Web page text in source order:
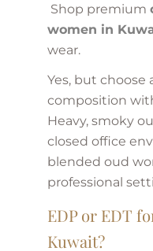
Shop premium
women in
wear.
Yes, but choose
composition
Heavy, smoky
closed office
blended oud
professional
EDP or EDT
Kuwait?